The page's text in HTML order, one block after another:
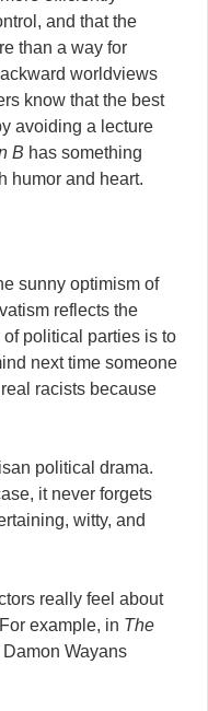
and that the
than a way for
worldviews
know that the best
avoiding a lecture
B has something
humor and heart.
sunny optimism of
reflects the
political parties is to
next time someone
racists because
political drama.
it never forgets
witty, and
really feel about
example, in The
Wayans